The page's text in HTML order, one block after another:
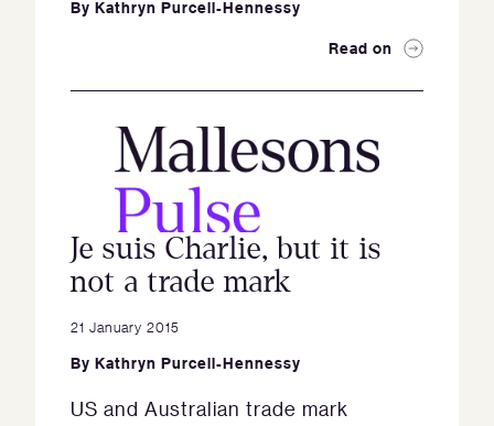
By Kathryn Purcell-Hennessy
Read on
Je suis Charlie, but it is
not a trade mark
21 January 2015
By Kathryn Purcell-Hennessy
US and Australian trade mark